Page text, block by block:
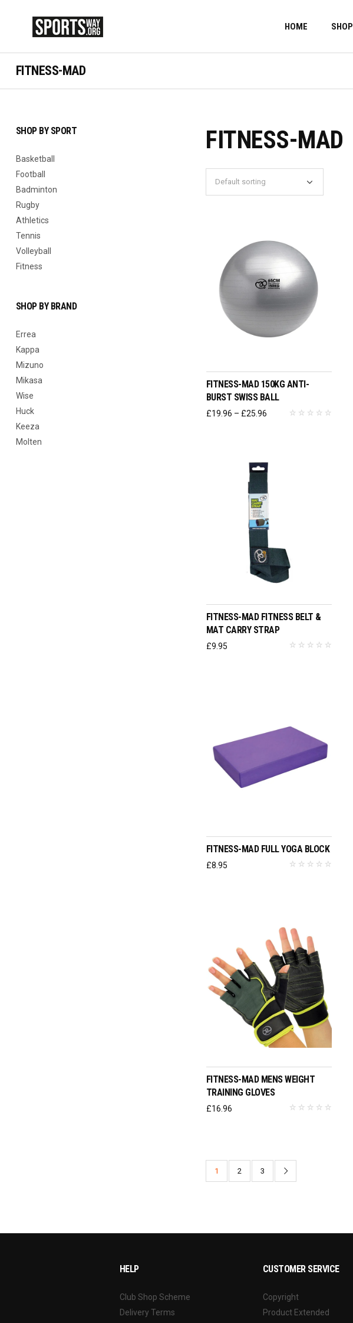
HOME SHOP
FITNESS-MAD
FITNESS-MAD
FITNESS-MAD 150KG ANTI-
BURST SWISS BALL
£19.96 – £25.96Price
£25.96
FITNESS-MAD FITNESS BELT &
MAT CARRY STRAP
£9.95
FITNESS-MAD FULL YOGA BLOCK
£8.95
FITNESS-MAD MENS WEIGHT
TRAINING GLOVES
£16.96
1 2 3
SHOP BY SPORT
Basketball
Football
Badminton
Rugby
Athletics
Tennis
Volleyball
Fitness
SHOP BY BRAND
Errea
Kappa
Mizuno
Mikasa
Wise
Huck
Keeza
Molten
HELP
Club Shop Scheme
Delivery Terms
CUSTOMER SERVICE
Copyright
Product Extended